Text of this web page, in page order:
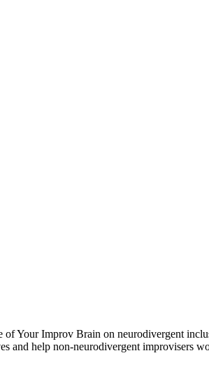
of Your Improv Brain on neurodivergent
and help non-neurodivergent improvisers